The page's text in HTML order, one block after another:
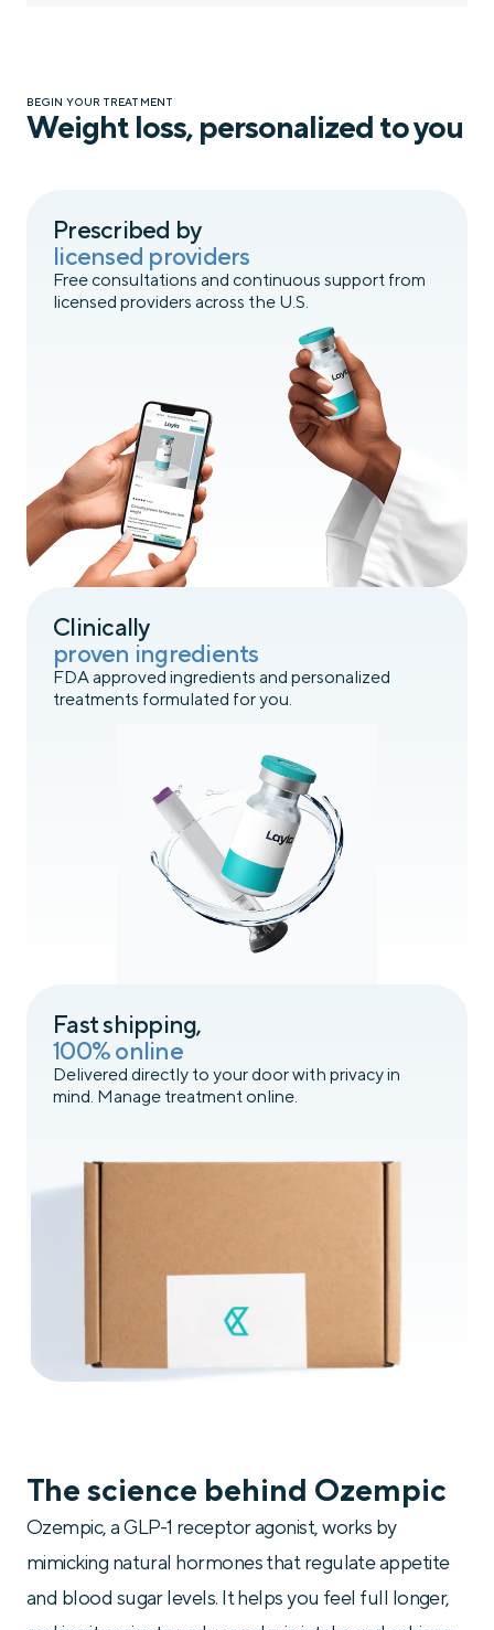
BEGIN YOUR TREATMENT
Weight loss, personalized to you
Prescribed by
licensed providers
Free consultations and continuous support from
licensed providers across the U.S.
Clinically
proven ingredients
FDA approved ingredients and personalized
treatments formulated for you.
Fast shipping,
100% online
Delivered directly to your door with privacy in
mind. Manage treatment online.
The science behind Ozempic
Ozempic, a GLP-1 receptor agonist, works by
mimicking natural hormones that regulate appetite
and blood sugar levels. It helps you feel full longer,